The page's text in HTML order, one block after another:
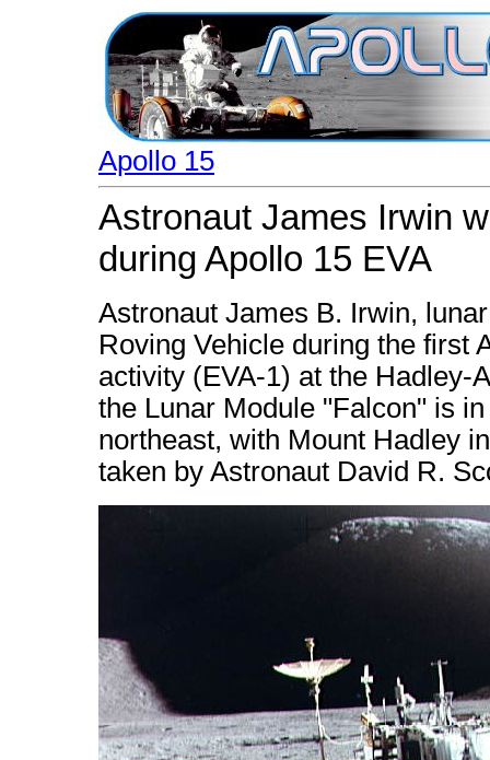
Apollo 15
Astronaut James Irwin
during Apollo 15 EVA
Astronaut James B. Irwin,
Roving Vehicle during the first
activity (EVA-1) at the Hadley-
the Lunar Module "Falcon" is
northeast, with Mount Hadley
taken by Astronaut David R.